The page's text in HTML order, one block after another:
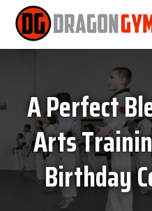
A Perfect
Arts
Birthday